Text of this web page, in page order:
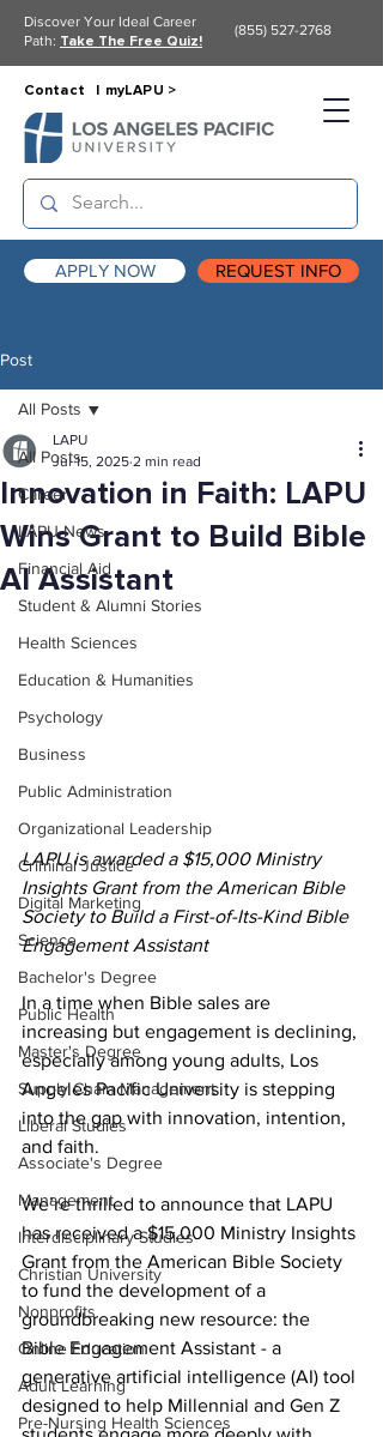
APPLY NOW REQUEST INFO
Contact | myLAPU >
Discover Your Ideal Career
Path: Take The Free Quiz!
(855) 527-2768
Post
All Posts
Career
LAPU News
Financial Aid
Student & Alumni Stories
Health Sciences
Education & Humanities
Psychology
Business
Public Administration
Organizational Leadership
Criminal Justice
Digital Marketing
Science
Bachelor's Degree
Public Health
Master's Degree
Supply Chain Management
Liberal Studies
Associate's Degree
Management
Interdisciplinary Studies
Christian University
Nonprofits
Online Education
Adult Learning
Pre-Nursing Health Sciences
All Posts
Innovation in Faith: LAPU
Wins Grant to Build Bible
AI Assistant
LAPU
Jul 15, 2025 2 min read
LAPU is awarded a $15,000 Ministry
Insights Grant from the American Bible
Society to Build a First-of-Its-Kind Bible
Engagement Assistant
In a time when Bible sales are
increasing but engagement is declining,
especially among young adults, Los
Angeles Pacific University is stepping
into the gap with innovation, intention,
and faith.
We’re thrilled to announce that LAPU
has received a $15,000 Ministry Insights
Grant from the American Bible Society
to fund the development of a
groundbreaking new resource: the
Bible Engagement Assistant - a
generative artificial intelligence (AI) tool
designed to help Millennial and Gen Z